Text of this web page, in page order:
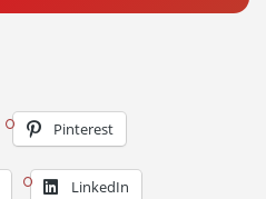
Pinterest
LinkedIn